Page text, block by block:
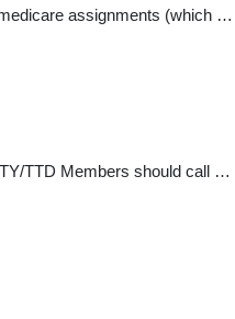
assignments (which …
TTD Members should call …